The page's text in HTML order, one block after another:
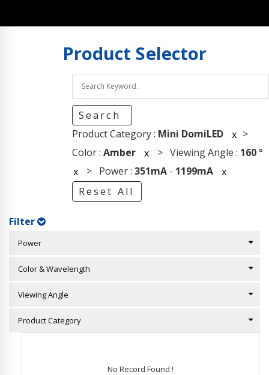
Product Selector
Search
Product Category : Mini DomiLED x >
Color : Amber x > Viewing Angle : 160°
x > Power : 351mA- 1199mA
x
Reset All
Filter
Power
Color & Wavelength
Viewing Angle
Product Category
No Record Found !